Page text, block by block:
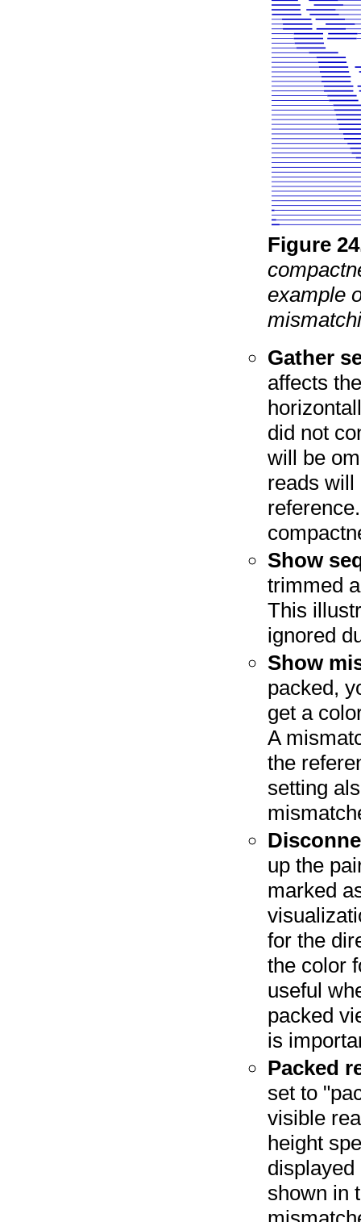
Figure24
example
Gather
affects
did not
will be
reads will
Show
trimmed
This
ignored
Show
packed,
get a
A
the
setting
up the
marked
for the
the color
useful
packed
is
Packed
set to
visible
height
shown in